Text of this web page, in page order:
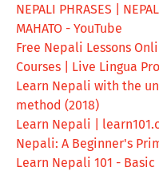
NEPALI PHRASES |
MAHATO - YouTube
Free Nepali Lessons
Courses | Live Lingua
Learn Nepali with the
method (2018)
Learn Nepali |
Nepali: A Beginner's
Learn Nepali 101 - Basic